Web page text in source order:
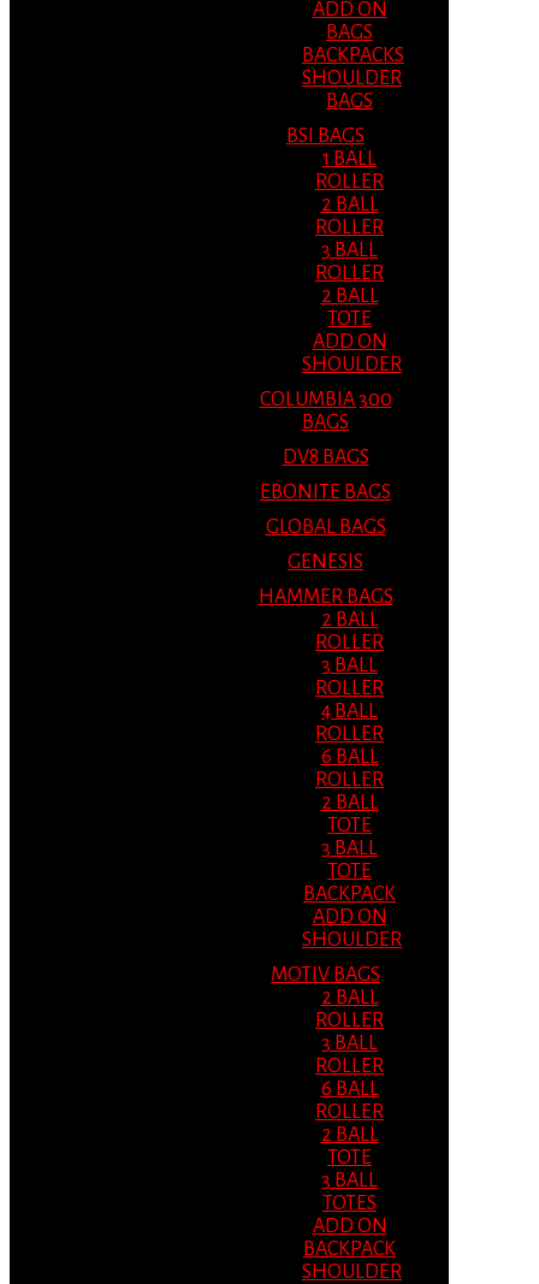
ADD ON
BAGS
BACKPACKS
SHOULDER
BAGS
BSI BAGS
1 BALL
ROLLER
2 BALL
ROLLER
3 BALL
ROLLER
2 BALL
TOTE
ADD ON
SHOULDER
COLUMBIA 300
BAGS
DV8 BAGS
EBONITE BAGS
GLOBAL BAGS
GENESIS
HAMMER BAGS
2 BALL
ROLLER
3 BALL
ROLLER
4 BALL
ROLLER
6 BALL
ROLLER
2 BALL
TOTE
3 BALL
TOTE
BACKPACK
ADD ON
SHOULDER
MOTIV BAGS
2 BALL
ROLLER
3 BALL
ROLLER
6 BALL
ROLLER
2 BALL
TOTE
3 BALL
TOTES
ADD ON
BACKPACK
SHOULDER